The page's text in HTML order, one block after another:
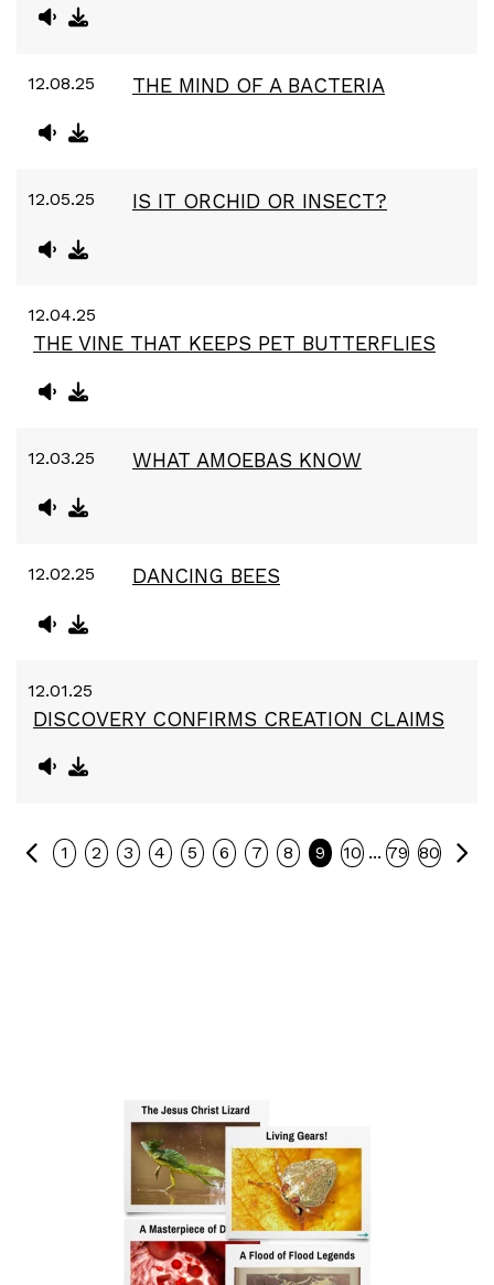
12.08.25 THE MIND OF A BACTERIA
12.05.25 IS IT ORCHID OR INSECT?
12.04.25
THE VINE THAT KEEPS PET BUTTERFLIES
12.03.25 WHAT AMOEBAS KNOW
12.02.25 DANCING BEES
12.01.25
DISCOVERY CONFIRMS CREATION CLAIMS
Previous
1 2 3 4 5 6 7 8 9 10 ... 79 80